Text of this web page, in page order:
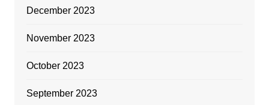
December 2023
November 2023
October 2023
September 2023